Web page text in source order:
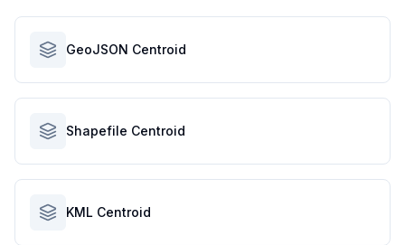
GeoJSON Centroid
Shapefile Centroid
KML Centroid